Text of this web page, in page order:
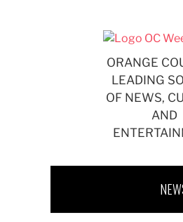
ORANGE
LEADING
OF NEWS,
AND